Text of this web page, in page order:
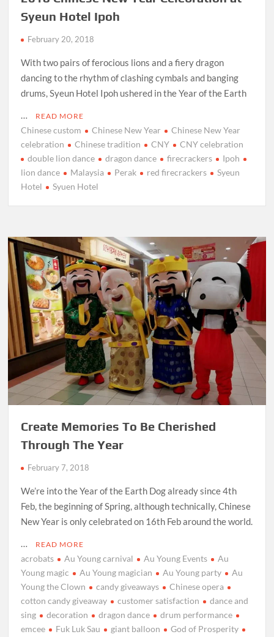
Syeun Hotel Ipoh
February 20, 2018
With two pairs of ferocious lions and a fiery dragon
dancing to the rhythm of clashing cymbals and banging
drums, Syeun Hotel Ipoh ushered in the Year of the Earth
…
READ MORE
Chinese custom Chinese New Year
Chinese New Year
celebration
Chinese tradition CNY
CNY celebration
double lion dance
dragon dance firecrackers
Ipoh
lion dance
Malaysia Perak red firecrackers
Syeun
Hotel
Syuen Hotel
Create Memories To Be Cherished
Through The Year
February 7, 2018
We’re into the Year of the Earth Dog already since 4th
Feb, the beginning of Spring, although technically, Chinese
New Year is only celebrated on 16th Feb around the world.
…
READ MORE
acrobats Au Young carnival Au Young Events
Au
Young magic
Au Young magician Au Young party
Au
Young the Clown
candy giveaways
Chinese opera
cotton candy giveaway
customer satisfaction
dance and
sing
decoration dragon dance
drum performance
emcee
Fuk Luk Sau giant balloon
God of Prosperity